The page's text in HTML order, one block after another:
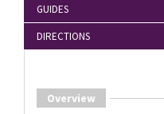
GUIDES
DIRECTIONS
Overview